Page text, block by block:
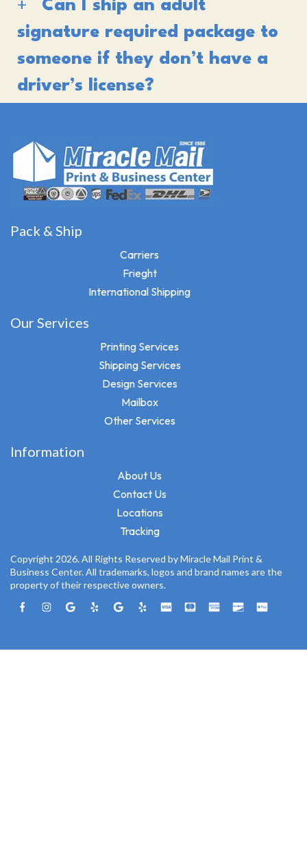
Can I ship an adult
signature required package to
someone if they don’t have a
driver’s license?
Pack & Ship
Carriers
Frieght
International Shipping
Our Services
Printing Services
Shipping Services
Design Services
Mailbox
Other Services
Information
About Us
Contact Us
Locations
Tracking
Copyright 2026. All Rights Reserved by Miracle Mail Print &
Business Center. All trademarks, logos and brand names are the
property of their respective owners.